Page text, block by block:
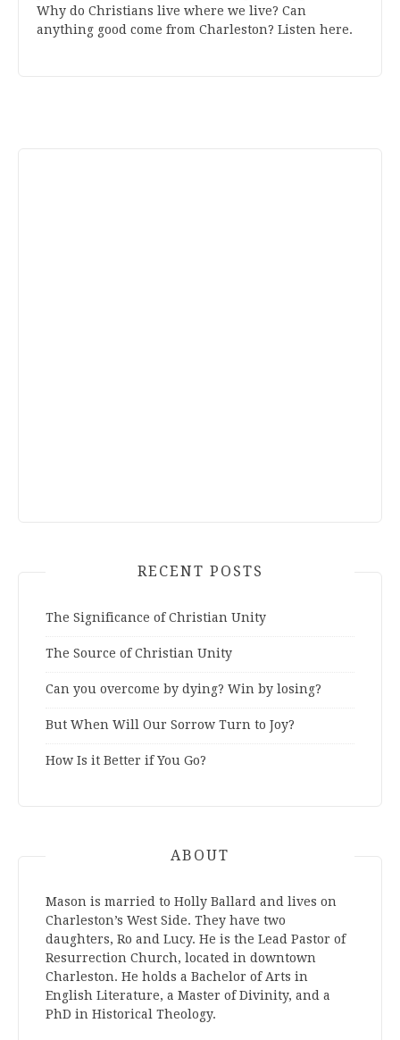
Why do Christians live where we live? Can
anything good come from Charleston? Listen here.
RECENT POSTS
The Significance of Christian Unity
The Source of Christian Unity
Can you overcome by dying? Win by losing?
But When Will Our Sorrow Turn to Joy?
How Is it Better if You Go?
ABOUT
Mason is married to Holly Ballard and lives on
Charleston’s West Side. They have two
daughters, Ro and Lucy. He is the Lead Pastor of
Resurrection Church, located in downtown
Charleston. He holds a Bachelor of Arts in
English Literature, a Master of Divinity, and a
PhD in Historical Theology.